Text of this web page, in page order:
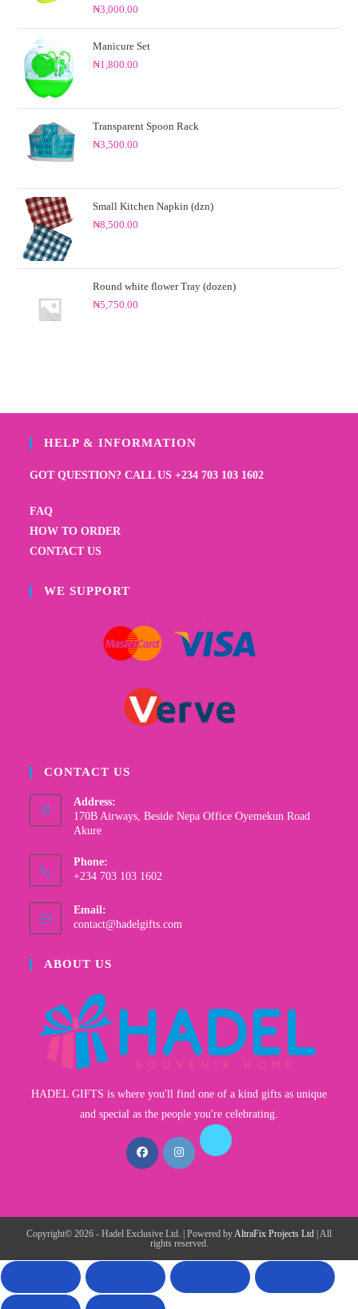
0
ut
₦3,000.00
Manicure Set
₦1,800.00
Transparent Spoon Rack
₦3,500.00
Small Kitchen Napkin (dzn)
₦8,500.00
Round white flower Tray (dozen)
₦5,750.00
HELP & INFORMATION
GOT QUESTION? CALL US +234 703 103 1602
FAQ
HOW TO ORDER
CONTACT US
WE SUPPORT
CONTACT US
Address:
170B Airways, Beside Nepa Office Oyemekun Road
Akure
Phone:
+234 703 103 1602
Email:
contact@hadelgifts.com
ABOUT US
HADEL GIFTS is where you'll find one of a kind gifts as unique
and special as the people you're celebrating.
Copyright© 2026 - Hadel Exclusive Ltd. | Powered byAltraFix Projects Ltd | All
rights reserved.